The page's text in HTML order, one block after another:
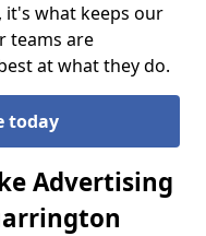
it's what keeps our
teams are
at what they do.
today
Advertising